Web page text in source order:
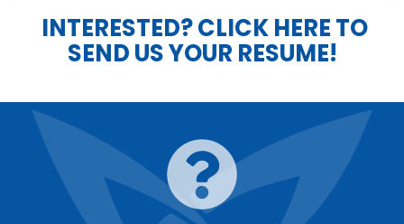
INTERESTED? CLICK HERE TO
SEND US YOUR RESUME!